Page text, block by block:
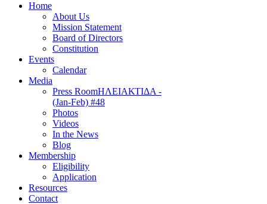
Home
About Us
Mission Statement
Board of Directors
Constitution
Events
Calendar
Media
Press RoomΗΛΕΙΑΚΤΙΔΑ -
(Jan-Feb) #48
Photos
Videos
In the News
Blog
Membership
Eligibility
Application
Resources
Contact